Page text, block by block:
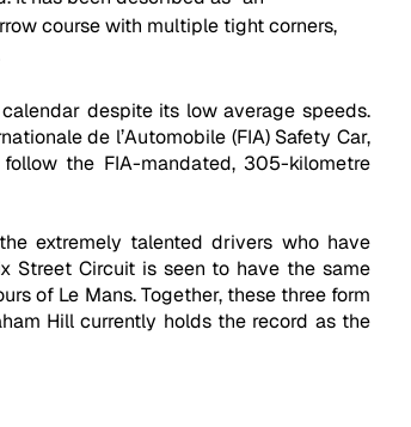
course with multiple tight corners,
despite its low average speeds.
de l’Automobile (FIA) Safety Car,
the FIA-mandated, 305-kilometre
extremely talented drivers who have
Street Circuit is seen to have the same
of Le Mans. Together, these three form
Hill currently holds the record as the